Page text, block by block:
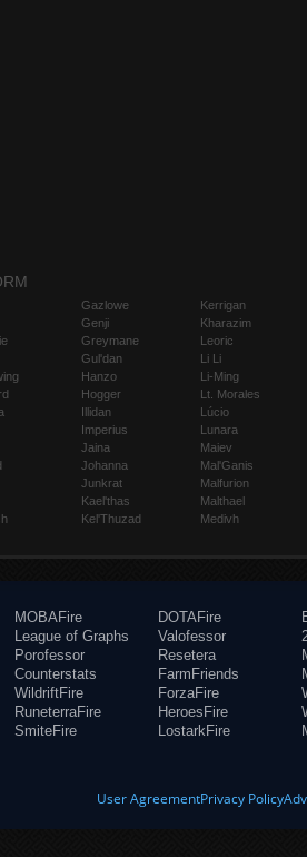
Gazlowe
Genji
Greymane
Gul'dan
Hanzo
Hogger
Illidan
Imperius
Jaina
Johanna
Junkrat
Kael'thas
Kel'Thuzad
Kerrigan
Kharazim
Leoric
Li Li
Li-Ming
Lt. Morales
Lúcio
Lunara
Maiev
Mal'Ganis
Malfurion
Malthael
Medivh
MOBAFire
League of Graphs
Porofessor
Counterstats
WildriftFire
RuneterraFire
SmiteFire
DOTAFire
Valofessor
Resetera
FarmFriends
ForzaFire
HeroesFire
LostarkFire
User AgreementPrivacy Policy